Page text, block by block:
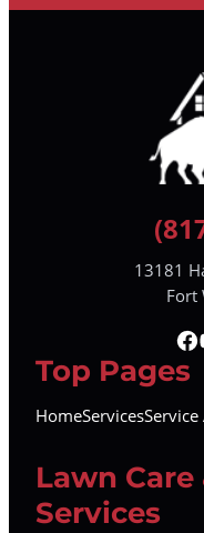
13181
Fort
Top Pages
HomeServicesService
Lawn
Services